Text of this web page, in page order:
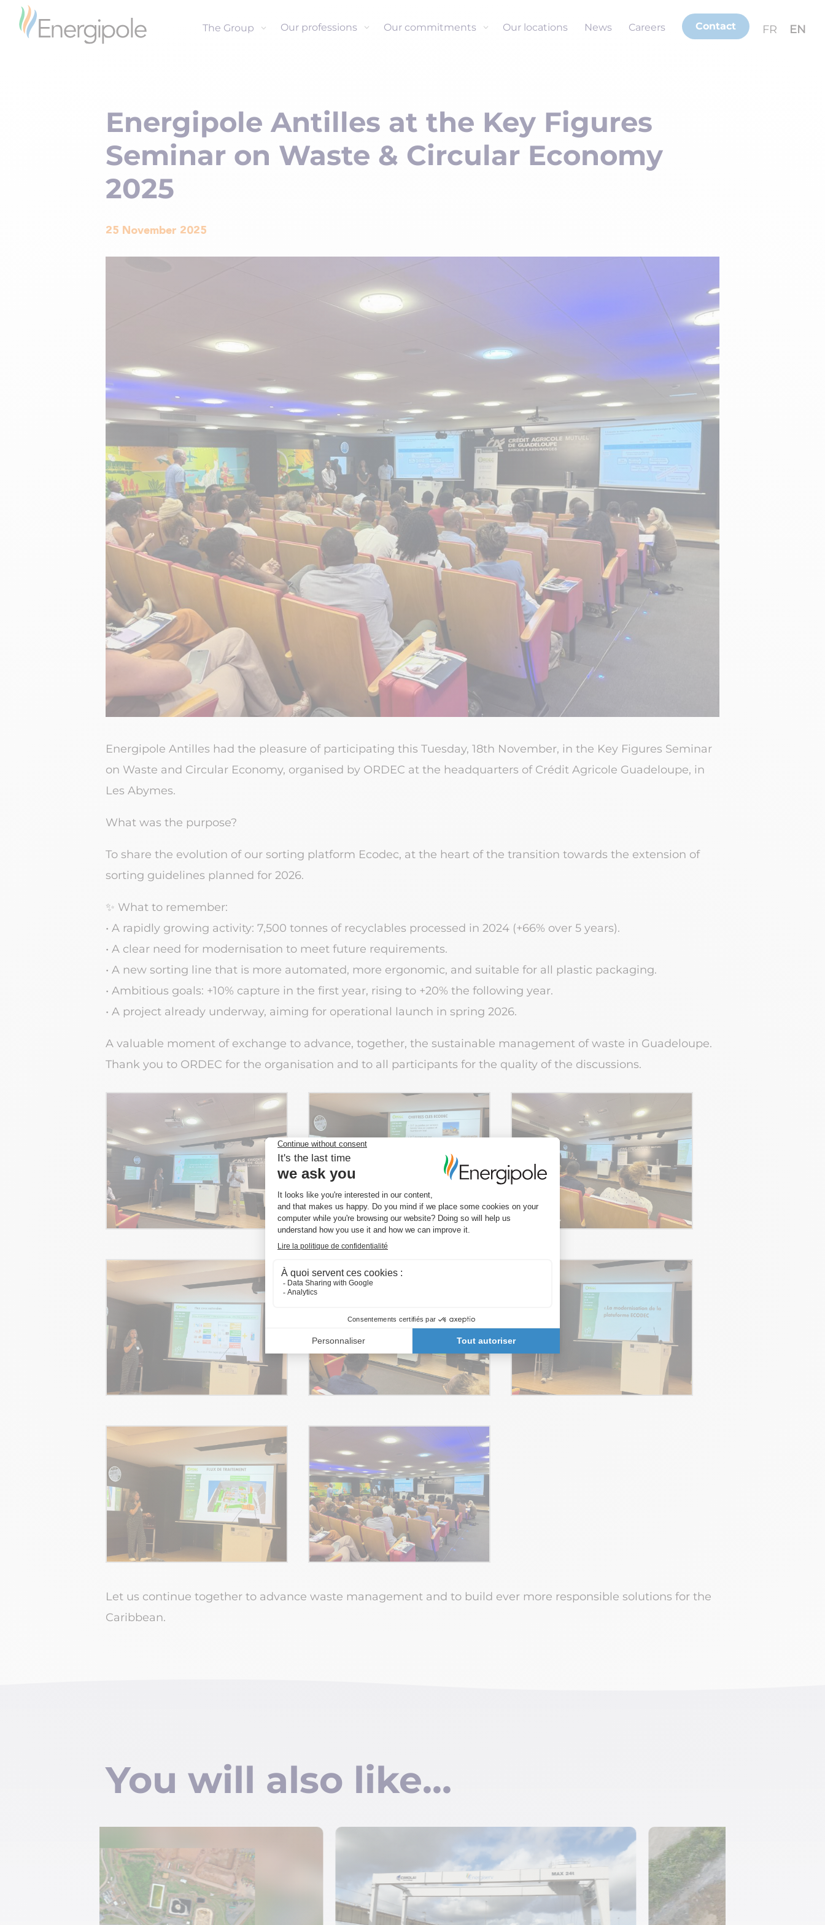
The Group Our professions Our commitments Our locations News Careers Contact FR EN
Energipole Antilles at the Key Figures
Seminar on Waste & Circular Economy
2025
25 November 2025
Energipole Antilles had the pleasure of participating this Tuesday, 18th November, in the Key Figures Seminar
on Waste and Circular Economy, organised by ORDEC at the headquarters of Crédit Agricole Guadeloupe, in
Les Abymes.
What was the purpose?
To share the evolution of our sorting platform Ecodec, at the heart of the transition towards the extension of
sorting guidelines planned for 2026.
✨ What to remember:
• A rapidly growing activity: 7,500 tonnes of recyclables processed in 2024 (+66% over 5 years).
• A clear need for modernisation to meet future requirements.
• A new sorting line that is more automated, more ergonomic, and suitable for all plastic packaging.
• Ambitious goals: +10% capture in the first year, rising to +20% the following year.
• A project already underway, aiming for operational launch in spring 2026.
A valuable moment of exchange to advance, together, the sustainable management of waste in Guadeloupe.
Thank you to ORDEC for the organisation and to all participants for the quality of the discussions.
Let us continue together to advance waste management and to build ever more responsible solutions for the
Caribbean.
You will also like…